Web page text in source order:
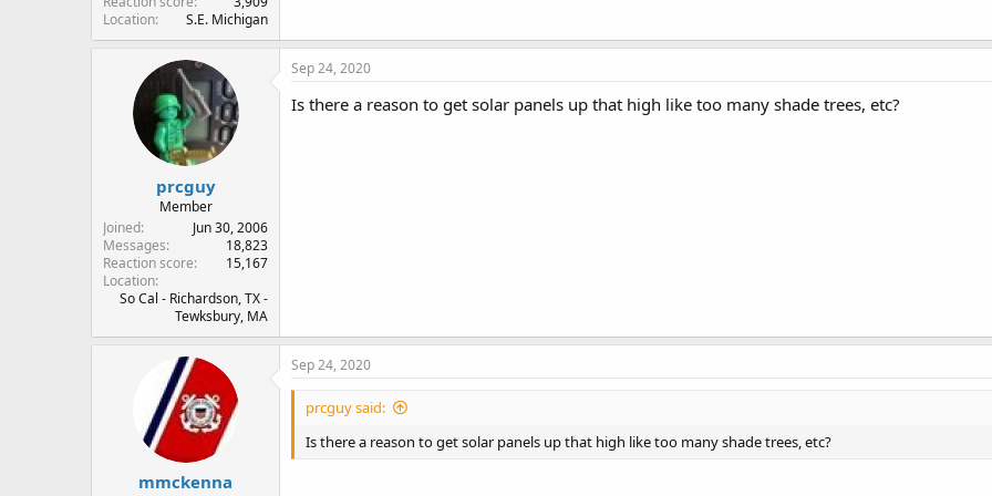
Location
S.E. Michigan
prcguy
Member
Joined
Jun 30, 2006
Messages
18,823
Reaction score
15,167
Location
So Cal - Richardson, TX -
Tewksbury, MA
Sep 24, 2020
Is there a reason to get solar panels up that high like too many shade trees, etc?
mmckenna
Sep 24, 2020
prcguy said:
Is there a reason to get solar panels up that high like too many shade trees, etc?